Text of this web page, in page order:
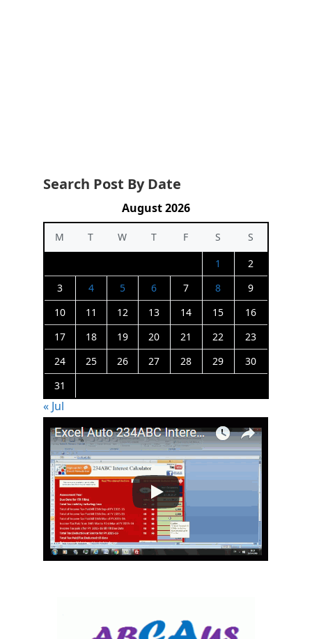
Search Post By Date
August 2026
M T W T F S
S
1
2
3
4 5 6 7 8
9
10
11 12 13 14 15
16
17
18 19 20 21 22
23
24
25 26 27 28 29
30
31
« Jul